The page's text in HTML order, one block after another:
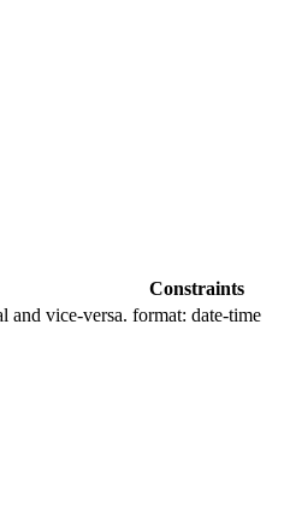
Constraints
and vice-versa. format: date-time